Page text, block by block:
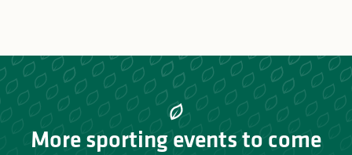
More sporting events to come